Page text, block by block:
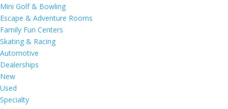
Mini Golf & Bowling
Escape & Adventure Rooms
Family Fun Centers
Skating & Racing
Automotive
Dealerships
New
Used
Specialty